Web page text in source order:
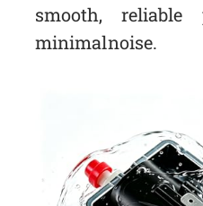
smooth, reliable
minimal noise.